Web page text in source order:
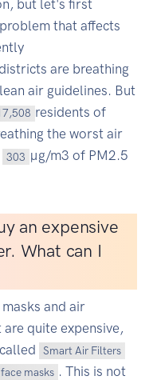
but let's first
that affects
are breathing
air guidelines. But
residents of
the worst air
303 µg/m3 of PM2.5
an expensive
What can I
and air
quite expensive,
Smart Air Filters
face masks . This is not